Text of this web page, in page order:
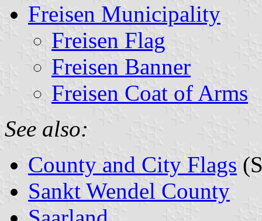
Freisen Municipality
Freisen Flag
Freisen Banner
Freisen Coat of Arms
See also:
County and City Flags
Sankt Wendel County